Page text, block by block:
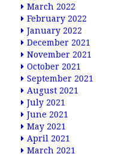
March 2022
February 2022
January 2022
December 2021
November 2021
October 2021
September 2021
August 2021
July 2021
June 2021
May 2021
April 2021
March 2021